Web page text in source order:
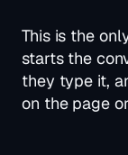
This is the
starts the
they type it,
on the page